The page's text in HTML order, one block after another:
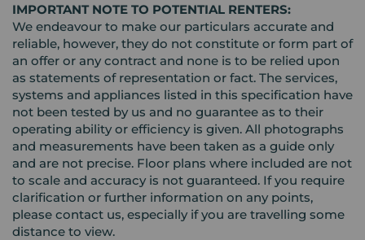
IMPORTANT NOTE TO POTENTIAL RENTERS:
We endeavour to make our particulars accurate and
reliable, however, they do not constitute or form part of
an offer or any contract and none is to be relied upon
as statements of representation or fact. The services,
systems and appliances listed in this specification have
not been tested by us and no guarantee as to their
operating ability or efficiency is given. All photographs
and measurements have been taken as a guide only
and are not precise. Floor plans where included are not
to scale and accuracy is not guaranteed. If you require
clarification or further information on any points,
please contact us, especially if you are travelling some
distance to view.